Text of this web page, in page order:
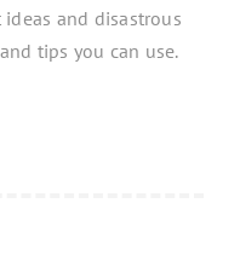
and disastrous
tips you can use.